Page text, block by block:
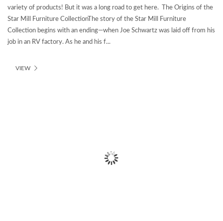
variety of products! But it was a long road to get here. The Origins of the
Star Mill Furniture CollectionThe story of the Star Mill Furniture
Collection begins with an ending—when Joe Schwartz was laid off from his
job in an RV factory. As he and his f...
VIEW